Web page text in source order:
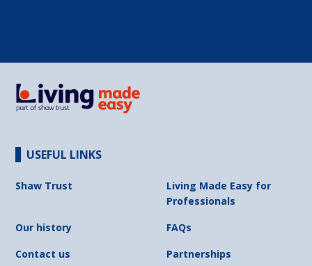
USEFUL LINKS
Shaw Trust
Living Made Easy for
Professionals
Our history
FAQs
Contact us
Partnerships